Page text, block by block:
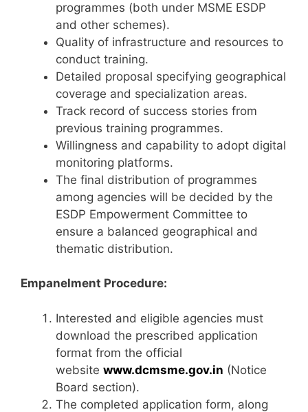
programmes (both under MSME ESDP
and other schemes).
Quality of infrastructure and resources to
conduct training.
Detailed proposal specifying geographical
coverage and specialization areas.
Track record of success stories from
previous training programmes.
Willingness and capability to adopt digital
monitoring platforms.
The final distribution of programmes
among agencies will be decided by the
ESDP Empowerment Committee to
ensure a balanced geographical and
thematic distribution.
Empanelment Procedure:
Interested and eligible agencies must
download the prescribed application
format from the official
website www.dcmsme.gov.in (Notice
Board section).
The completed application form, along